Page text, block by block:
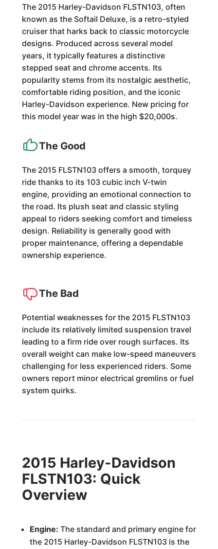
The 2015 Harley-Davidson FLSTN103, often
known as the Softail Deluxe, is a retro-styled
cruiser that harks back to classic motorcycle
designs. Produced across several model
years, it typically features a distinctive
stepped seat and chrome accents. Its
popularity stems from its nostalgic aesthetic,
comfortable riding position, and the iconic
Harley-Davidson experience. New pricing for
this model year was in the high $20,000s.
The Good
The 2015 FLSTN103 offers a smooth, torquey
ride thanks to its 103 cubic inch V-twin
engine, providing an emotional connection to
the road. Its plush seat and classic styling
appeal to riders seeking comfort and timeless
design. Reliability is generally good with
proper maintenance, offering a dependable
ownership experience.
The Bad
Potential weaknesses for the 2015 FLSTN103
include its relatively limited suspension travel
leading to a firm ride over rough surfaces. Its
overall weight can make low-speed maneuvers
challenging for less experienced riders. Some
owners report minor electrical gremlins or fuel
system quirks.
2015 Harley-Davidson
FLSTN103: Quick
Overview
Engine: The standard and primary engine for
the 2015 Harley-Davidson FLSTN103 is the